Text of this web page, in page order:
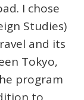
I chose
Studies)
and its
Tokyo,
program